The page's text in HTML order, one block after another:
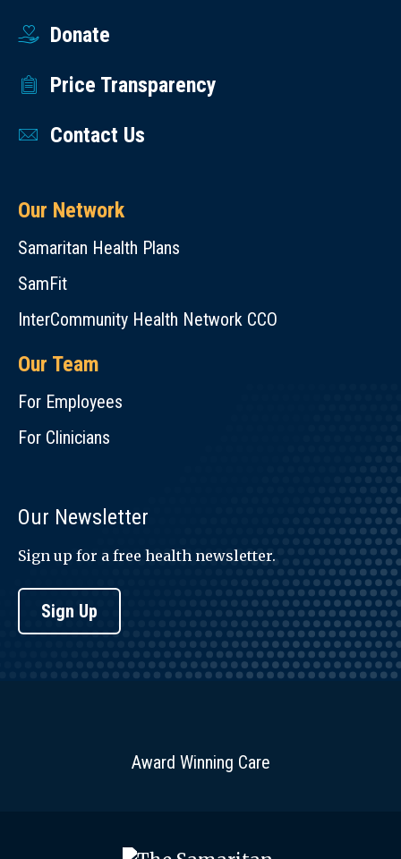
Donate
Price Transparency
Contact Us
Our Network
Samaritan Health Plans
SamFit
InterCommunity Health Network CCO
Our Team
For Employees
For Clinicians
Our Newsletter
Sign up for a free health newsletter.
Sign Up
Award Winning Care